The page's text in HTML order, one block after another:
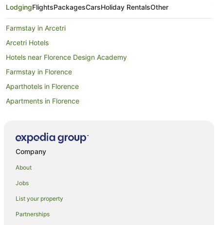
LodgingFlightsPackagesCarsHoliday RentalsOther
Farmstay in Arcetri
Arcetri Hotels
Hotels near Florence Design Academy
Farmstay in Florence
Aparthotels in Florence
Apartments in Florence
Hostels in Florence
Beach Hotels in Florence
Cheap Hotels in Florence
Company
About
Jobs
List your property
Partnerships